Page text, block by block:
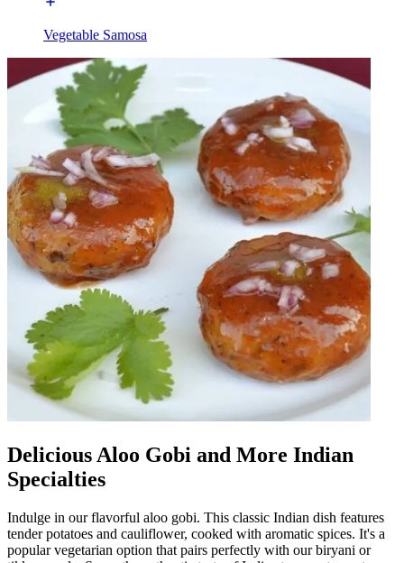
Vegetable Samosa
Delicious Aloo Gobi and More Indian
Specialties
Indulge in our flavorful aloo gobi. This classic Indian dish features
tender potatoes and cauliflower, cooked with aromatic spices. It's a
popular vegetarian option that pairs perfectly with our biryani or